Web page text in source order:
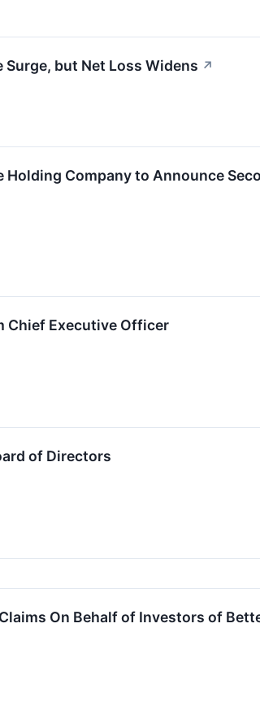
Surge, but Net Loss Widens ↗
Holding Company to Announce
Chief Executive Officer
of Directors
On Behalf of Investors of